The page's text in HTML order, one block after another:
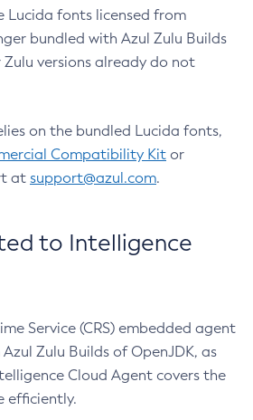
Lucida fonts licensed from
bundled with Azul Zulu Builds
versions already do not
on the bundled Lucida fonts,
Compatibility Kit or
at support@azul.com.
to Intelligence
Service (CRS) embedded agent
Zulu Builds of OpenJDK, as
Cloud Agent covers the
efficiently.